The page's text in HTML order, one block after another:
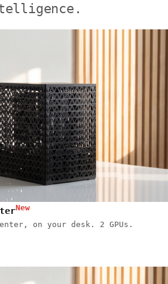
New
on your desk. 2 GPUs.